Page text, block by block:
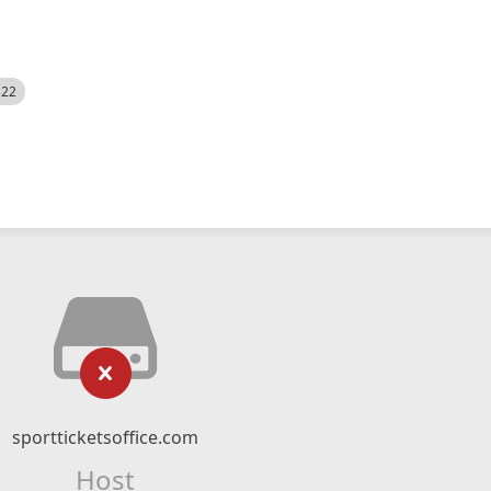
sportticketsoffice.com
Host